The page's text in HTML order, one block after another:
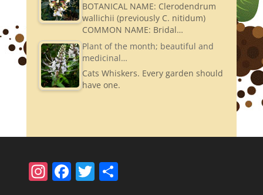
BOTANICAL NAME: Clerodendrum
wallichii (previously C. nitidum)
COMMON NAME: Bridal…
Plant of the month; beautiful and
medicinal…
Cats Whiskers. Every garden should
have one.
In F T S